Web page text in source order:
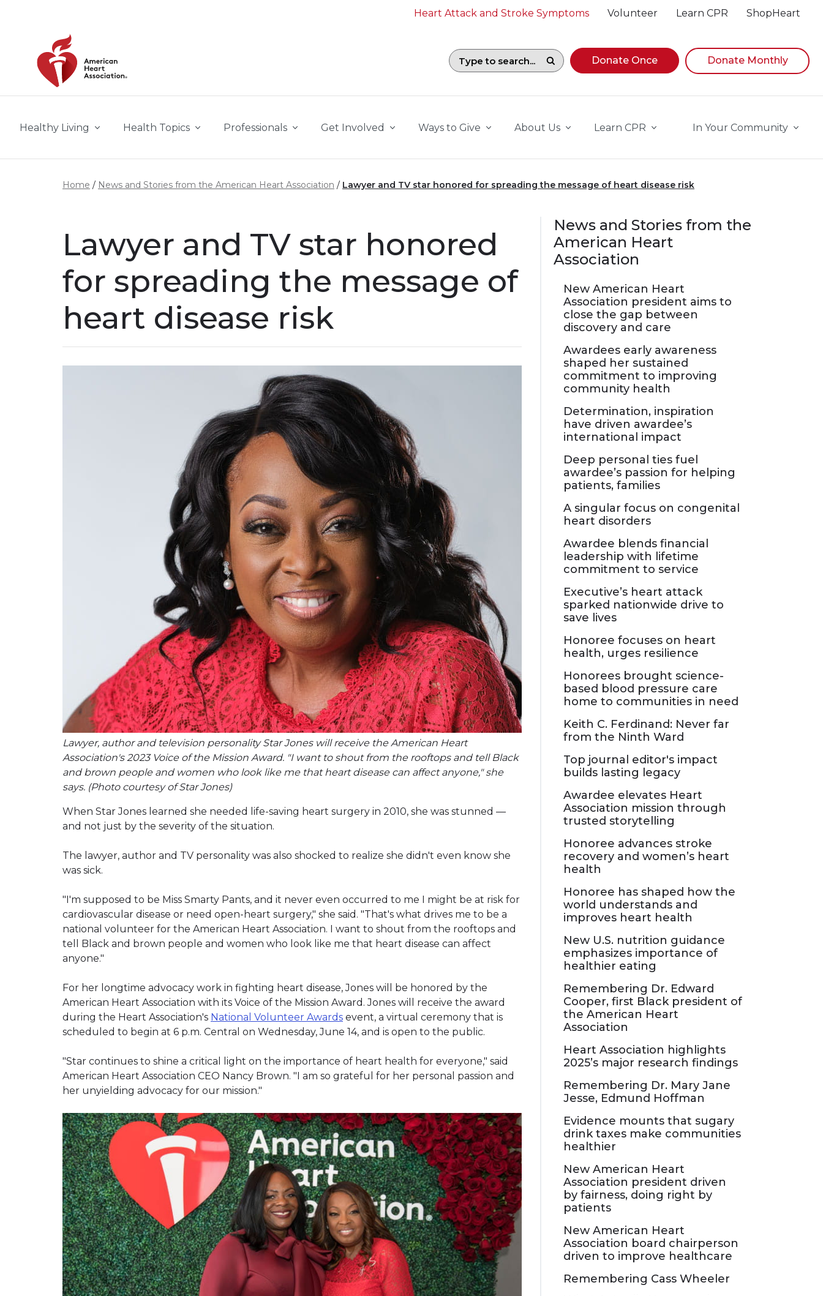
Heart Attack and Stroke Symptoms Volunteer Learn CPR ShopHeart
Search field with suggestions. To begin navigating suggestions, while focused, press Down
Donate Once Donate Monthly
Healthy Living Health Topics Professionals Get Involved Ways to Give About Us Learn CPR In Your Community
Home News and Stories from the American Heart Association Lawyer and TV star honored for spreading the message of heart disease risk
Lawyer and TV star honored
for spreading the message of
heart disease risk
Lawyer, author and television personality Star Jones will receive the American Heart
Association's 2023 Voice of the Mission Award. "I want to shout from the rooftops and tell Black
and brown people and women who look like me that heart disease can affect anyone," she
says. (Photo courtesy of Star Jones)
When Star Jones learned she needed life-saving heart surgery in 2010, she was stunned —
and not just by the severity of the situation.
The lawyer, author and TV personality was also shocked to realize she didn't even know she
was sick.
"I'm supposed to be Miss Smarty Pants, and it never even occurred to me I might be at risk for
cardiovascular disease or need open-heart surgery," she said. "That's what drives me to be a
national volunteer for the American Heart Association. I want to shout from the rooftops and
tell Black and brown people and women who look like me that heart disease can affect
anyone."
For her longtime advocacy work in fighting heart disease, Jones will be honored by the
American Heart Association with its Voice of the Mission Award. Jones will receive the award
during the Heart Association's National Volunteer Awards event, a virtual ceremony that is
scheduled to begin at 6 p.m. Central on Wednesday, June 14, and is open to the public.
"Star continues to shine a critical light on the importance of heart health for everyone," said
American Heart Association CEO Nancy Brown. "I am so grateful for her personal passion and
her unyielding advocacy for our mission."
News and Stories from the
American Heart
Association
New American Heart
Association president aims to
close the gap between
discovery and care
Awardees early awareness
shaped her sustained
commitment to improving
community health
Determination, inspiration
have driven awardee’s
international impact
Deep personal ties fuel
awardee’s passion for helping
patients, families
A singular focus on congenital
heart disorders
Awardee blends financial
leadership with lifetime
commitment to service
Executive’s heart attack
sparked nationwide drive to
save lives
Honoree focuses on heart
health, urges resilience
Honorees brought science-
based blood pressure care
home to communities in need
Keith C. Ferdinand: Never far
from the Ninth Ward
Top journal editor's impact
builds lasting legacy
Awardee elevates Heart
Association mission through
trusted storytelling
Honoree advances stroke
recovery and women’s heart
health
Honoree has shaped how the
world understands and
improves heart health
New U.S. nutrition guidance
emphasizes importance of
healthier eating
Remembering Dr. Edward
Cooper, first Black president of
the American Heart
Association
Heart Association highlights
2025’s major research findings
Remembering Dr. Mary Jane
Jesse, Edmund Hoffman
Evidence mounts that sugary
drink taxes make communities
healthier
New American Heart
Association president driven
by fairness, doing right by
patients
New American Heart
Association board chairperson
driven to improve healthcare
Remembering Cass Wheeler